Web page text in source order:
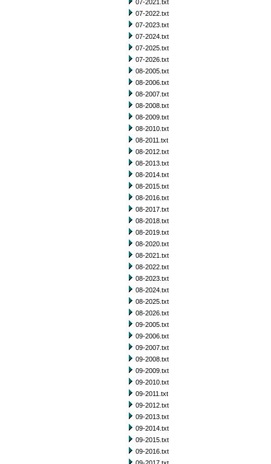
07-2021.txt
07-2022.txt
07-2023.txt
07-2024.txt
07-2025.txt
07-2026.txt
08-2005.txt
08-2006.txt
08-2007.txt
08-2008.txt
08-2009.txt
08-2010.txt
08-2011.txt
08-2012.txt
08-2013.txt
08-2014.txt
08-2015.txt
08-2016.txt
08-2017.txt
08-2018.txt
08-2019.txt
08-2020.txt
08-2021.txt
08-2022.txt
08-2023.txt
08-2024.txt
08-2025.txt
08-2026.txt
09-2005.txt
09-2006.txt
09-2007.txt
09-2008.txt
09-2009.txt
09-2010.txt
09-2011.txt
09-2012.txt
09-2013.txt
09-2014.txt
09-2015.txt
09-2016.txt